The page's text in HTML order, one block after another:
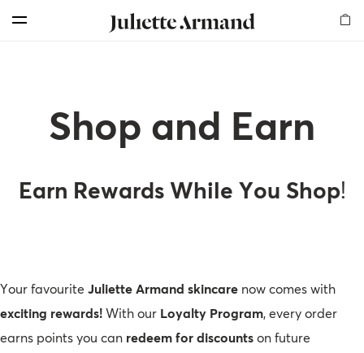
Shop and Earn
Earn Rewards While You Shop!
Your favourite Juliette Armand skincare now comes with
exciting rewards! With our Loyalty Program, every order
earns points you can redeem for discounts on future
Products
Serums
Masks
Sunfilm
Elements
Skin Boosters
Skin Medical
Dermal Fillers
Mesotherapy
Our Story
Our Values
Sustainability
Customer Care
Become an Affiliate
Get a Free Skin Assessment
My Account
For Professionals
Professional Registration
My Account
Search